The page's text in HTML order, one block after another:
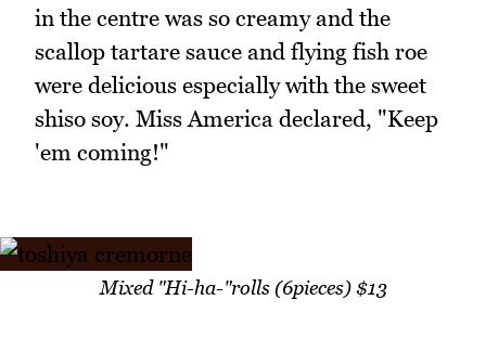
in the centre was so creamy and the
scallop tartare sauce and flying fish roe
were delicious especially with the sweet
shiso soy. Miss America declared, "Keep
'em coming!"
Mixed "Hi-ha-"rolls (6pieces) $13